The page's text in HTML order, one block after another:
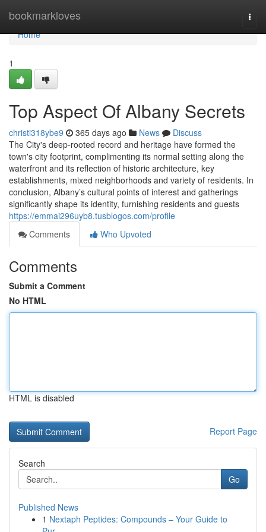
bookmarkloves
Home
Home
1
Top Aspect Of Albany Secrets
christi318ybe9 365 days ago News
Discuss
The City's deep-rooted record and heritage have formed the
town's city footprint, complimenting its normal setting along the
waterfront and its reflection of historic architecture, key
establishments, mixed neighborhoods and variety of residents. In
conclusion, Albany’s cultural points of interest and gatherings
significantly shape its identity, furnishing residents and guests
https://emmai296uyb8.tusblogos.com/profile
Comments
Who Upvoted
Comments
Submit a Comment
No HTML
HTML is disabled
Report Page
Search
Go
Published News
1 Nextaph Peptides: Compounds – Your Guide to